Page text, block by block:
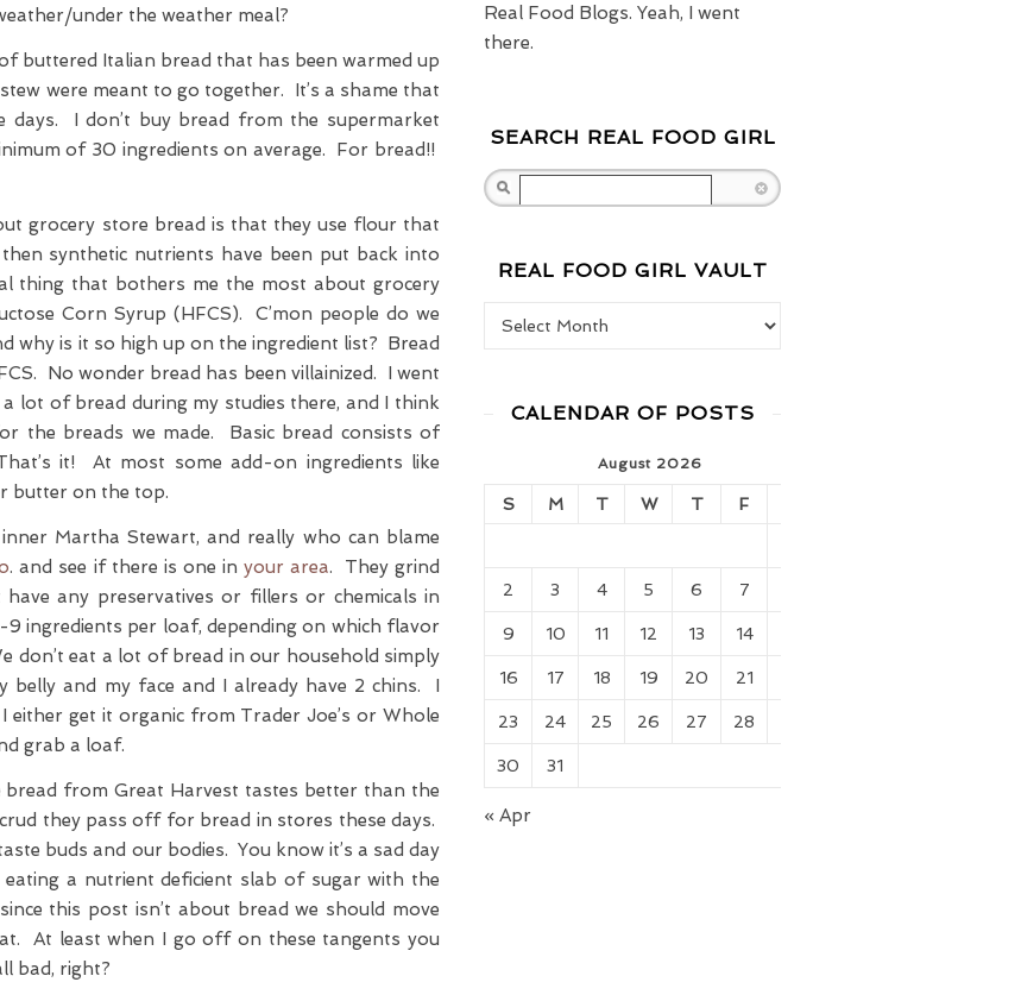
under the weather meal?
buttered Italian bread that has been warmed up
were meant to go together. It’s a shame that
days. I don’t buy bread from the supermarket
of 30 ingredients on average. For bread!!
grocery store bread is that they use flour that
synthetic nutrients have been put back into
thing that bothers me the most about grocery
Corn Syrup (HFCS). C’mon people do we
why is it so high up on the ingredient list? Bread
No wonder bread has been villainized. I went
lot of bread during my studies there, and I think
the breads we made. Basic bread consists of
it! At most some add-on ingredients like
butter on the top.
Martha Stewart, and really who can blame
. and see if there is one in your area. They grind
any preservatives or fillers or chemicals in
9 ingredients per loaf, depending on which flavor
don’t eat a lot of bread in our household simply
belly and my face and I already have 2 chins. I
either get it organic from Trader Joe’s or Whole
grab a loaf.
bread from Great Harvest tastes better than the
they pass off for bread in stores these days.
buds and our bodies. You know it’s a sad day
eating a nutrient deficient slab of sugar with the
this post isn’t about bread we should move
At least when I go off on these tangents you
bad, right?
Real Food Blogs. Yeah, I went
there.
SEARCH REAL FOOD GIRL
REAL FOOD GIRL VAULT
CALENDAR OF POSTS
August 2026
S M T W T F
2 3 4 5 6 7
9 10 11 12 13 14
16 17 18 19 20 21
23 24 25 26 27 28
30 31
« Apr